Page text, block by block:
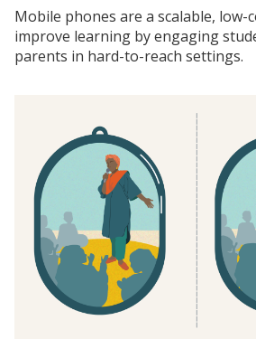
Mobile phones are a scalable,
improve learning by engaging
parents in hard-to-reach settings.